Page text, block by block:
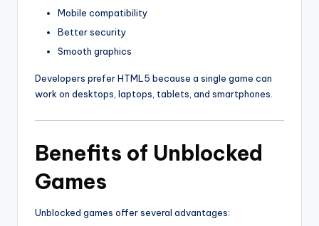
Mobile compatibility
Better security
Smooth graphics
Developers prefer HTML5 because a single game can
work on desktops, laptops, tablets, and smartphones.
Benefits of Unblocked
Games
Unblocked games offer several advantages: